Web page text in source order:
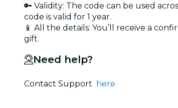
🔑 Validity: The code can be used
code is valid for 1 year.
📱 All the details: You’ll receive a
gift.
Need help?
Contact Support here